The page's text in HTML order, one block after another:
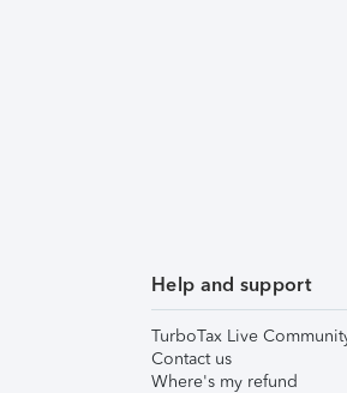
Help and support
TurboTax Live
Contact us
Where's my refund